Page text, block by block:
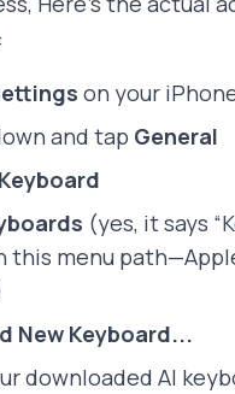
on your
and tap General
Keyboard
(yes, it says
this menu
New Keyboard...
downloaded AI